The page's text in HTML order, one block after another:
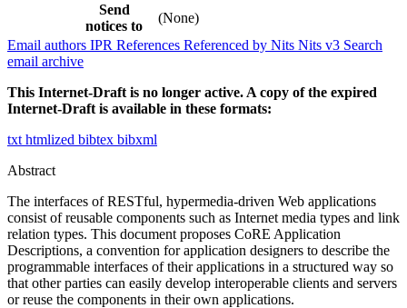
Send
notices to
(None)
Email authors IPR References Referenced by Nits Nits v3 Search
email archive
This Internet-Draft is no longer active. A copy of the expired
Internet-Draft is available in these formats:
txt htmlized bibtex bibxml
Abstract
The interfaces of RESTful, hypermedia-driven Web applications
consist of reusable components such as Internet media types and link
relation types. This document proposes CoRE Application
Descriptions, a convention for application designers to describe the
programmable interfaces of their applications in a structured way so
that other parties can easily develop interoperable clients and servers
or reuse the components in their own applications.